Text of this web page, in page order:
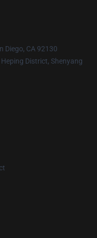
Diego, CA 92130
District, Shenyang